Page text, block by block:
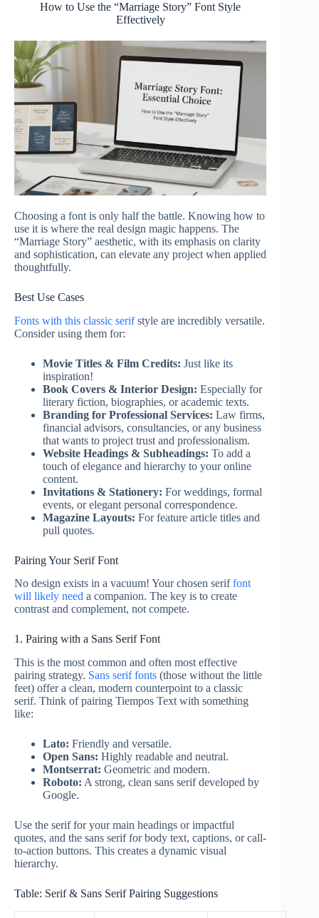
How to Use the “Marriage Story” Font Style
Effectively
Choosing a font is only half the battle. Knowing how to
use it is where the real design magic happens. The
“Marriage Story” aesthetic, with its emphasis on clarity
and sophistication, can elevate any project when applied
thoughtfully.
Best Use Cases
Fonts with this classic serifstyle are incredibly versatile.
Consider using them for:
Movie Titles & Film Credits: Just like its
inspiration!
Book Covers & Interior Design: Especially for
literary fiction, biographies, or academic texts.
Branding for Professional Services: Law firms,
financial advisors, consultancies, or any business
that wants to project trust and professionalism.
Website Headings & Subheadings: To add a
touch of elegance and hierarchy to your online
content.
Invitations & Stationery: For weddings, formal
events, or elegant personal correspondence.
Magazine Layouts: For feature article titles and
pull quotes.
Pairing Your Serif Font
No design exists in a vacuum! Your chosen seriffont
will likely need a companion. The key is to create
contrast and complement, not compete.
1. Pairing with a Sans Serif Font
This is the most common and often most effective
pairing strategy. Sans serif fonts (those without the little
feet) offer a clean, modern counterpoint to a classic
serif. Think of pairing Tiempos Text with something
like:
Lato: Friendly and versatile.
Open Sans: Highly readable and neutral.
Montserrat: Geometric and modern.
Roboto: A strong, clean sans serif developed by
Google.
Use the serif for your main headings or impactful
quotes, and the sans serif for body text, captions, or call-
to-action buttons. This creates a dynamic visual
hierarchy.
Table: Serif & Sans Serif Pairing Suggestions